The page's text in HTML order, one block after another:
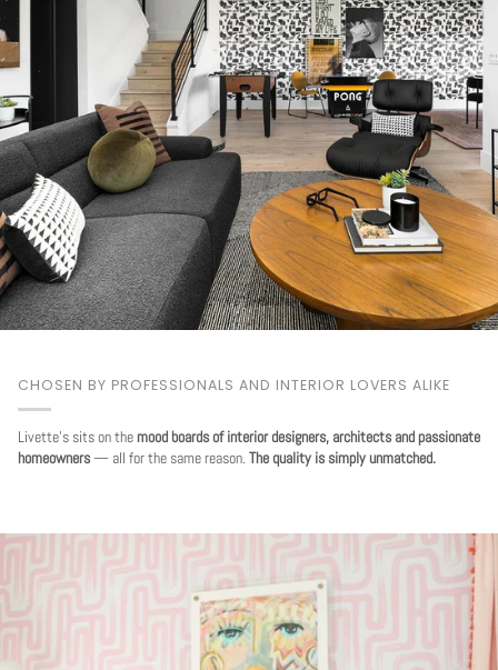
CHOSEN BY PROFESSIONALS AND INTERIOR LOVERS ALIKE
Livette's sits on themood boards of interior designers, architects and passionate
homeowners— all for the same reason. The quality is simply unmatched.